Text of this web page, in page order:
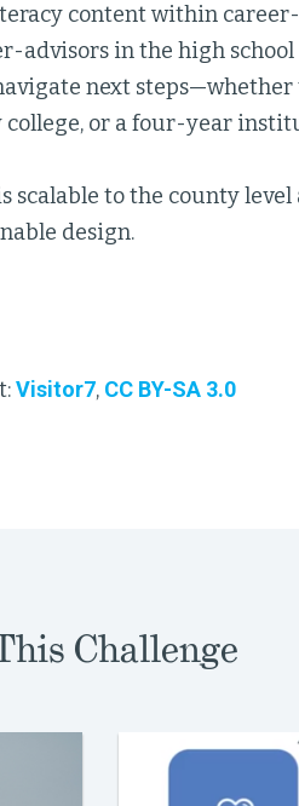
content within
advisors in the high
next
or a four-year
scalable to the county
design.
Visitor7, CC BY-SA 3.0
Challenge